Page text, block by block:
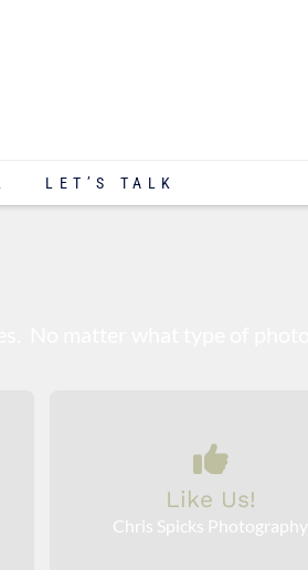
LET’S TALK
Like Us!
Chris Spicks Photography